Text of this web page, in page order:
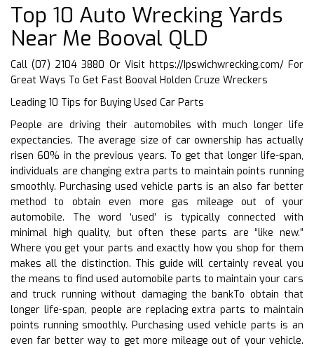
Top 10 Auto Wrecking Yards
Near Me Booval QLD
Call (07) 2104 3880 Or Visit https://Ipswichwrecking.com/For
Great Ways To Get Fast Booval Holden Cruze Wreckers
Leading 10 Tips for Buying Used Car Parts
People are driving their automobiles with much longer life
expectancies. The average size of car ownership has actually
risen 60% in the previous years. To get that longer life-span,
individuals are changing extra parts to maintain points running
smoothly. Purchasing used vehicle parts is an also far better
method to obtain even more gas mileage out of your
automobile. The word ‘used’ is typically connected with
minimal high quality, but often these parts are “like new.”
Where you get your parts and exactly how you shop for them
makes all the distinction. This guide will certainly reveal you
the means to find used automobile parts to maintain your cars
and truck running without damaging the bankTo obtain that
longer life-span, people are replacing extra parts to maintain
points running smoothly. Purchasing used vehicle parts is an
even far better way to get more mileage out of your vehicle.